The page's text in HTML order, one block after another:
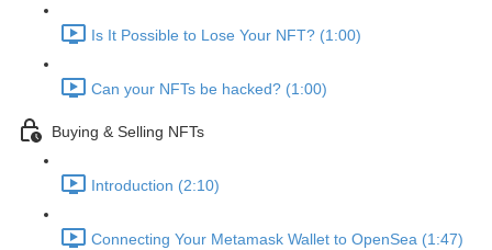
Is It Possible to Lose Your NFT? (1:00)
Can your NFTs be hacked? (1:00)
Buying & Selling NFTs
Introduction (2:10)
Connecting Your Metamask Wallet to OpenSea (1:47)